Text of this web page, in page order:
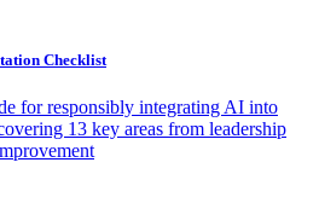
Checklist
for responsibly integrating AI into
13 key areas from leadership